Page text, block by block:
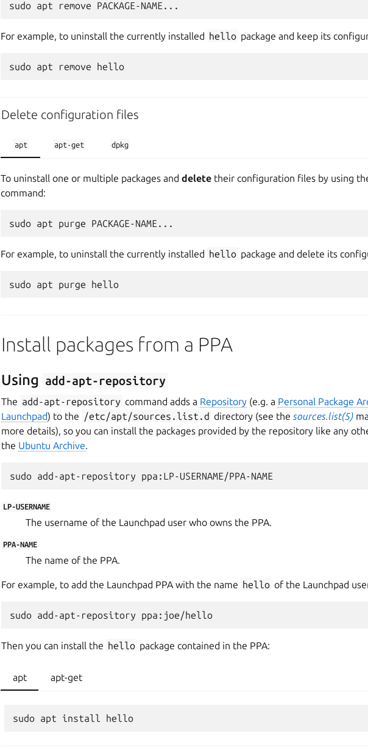
For example, to uninstall the currently installed hello package and keep its
Delete configuration files
apt apt-get dpkg
To uninstall one or multiple packages and delete their configuration files by using
command:
For example, to uninstall the currently installed hello package and delete its
Install packages from a PPA
Using add-apt-repository
The add-apt-repository command adds a Repository (e.g. a Personal Package
Launchpad) to the /etc/apt/sources.list.d directory (see thesources.list(5)
more details), so you can install the packages provided by the repository like any
the Ubuntu Archive.
LP-USERNAME
The username of the Launchpad user who owns the PPA.
PPA-NAME
The name of the PPA.
For example, to add the Launchpad PPA with the name hello of the Launchpad
Then you can install the hello package contained in the PPA:
apt apt-get